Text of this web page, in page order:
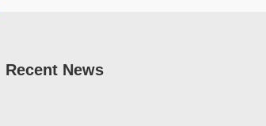
Recent News